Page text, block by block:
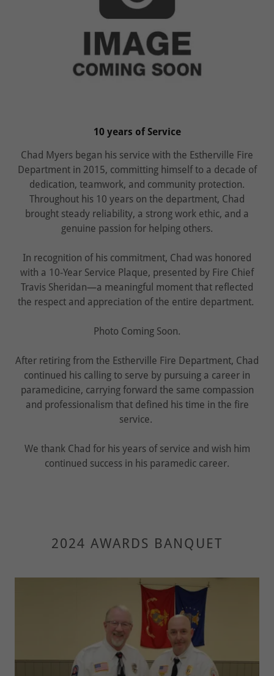
10 years of Service
Chad Myers began his service with the Estherville Fire
Department in 2015, committing himself to a decade of
dedication, teamwork, and community protection.
Throughout his 10 years on the department, Chad
brought steady reliability, a strong work ethic, and a
genuine passion for helping others.
In recognition of his commitment, Chad was honored
with a 10‑Year Service Plaque, presented by Fire Chief
Travis Sheridan—a meaningful moment that reflected
the respect and appreciation of the entire department.
Photo Coming Soon.
After retiring from the Estherville Fire Department, Chad
continued his calling to serve by pursuing a career in
paramedicine, carrying forward the same compassion
and professionalism that defined his time in the fire
service.
We thank Chad for his years of service and wish him
continued success in his paramedic career.
2024 AWARDS BANQUET